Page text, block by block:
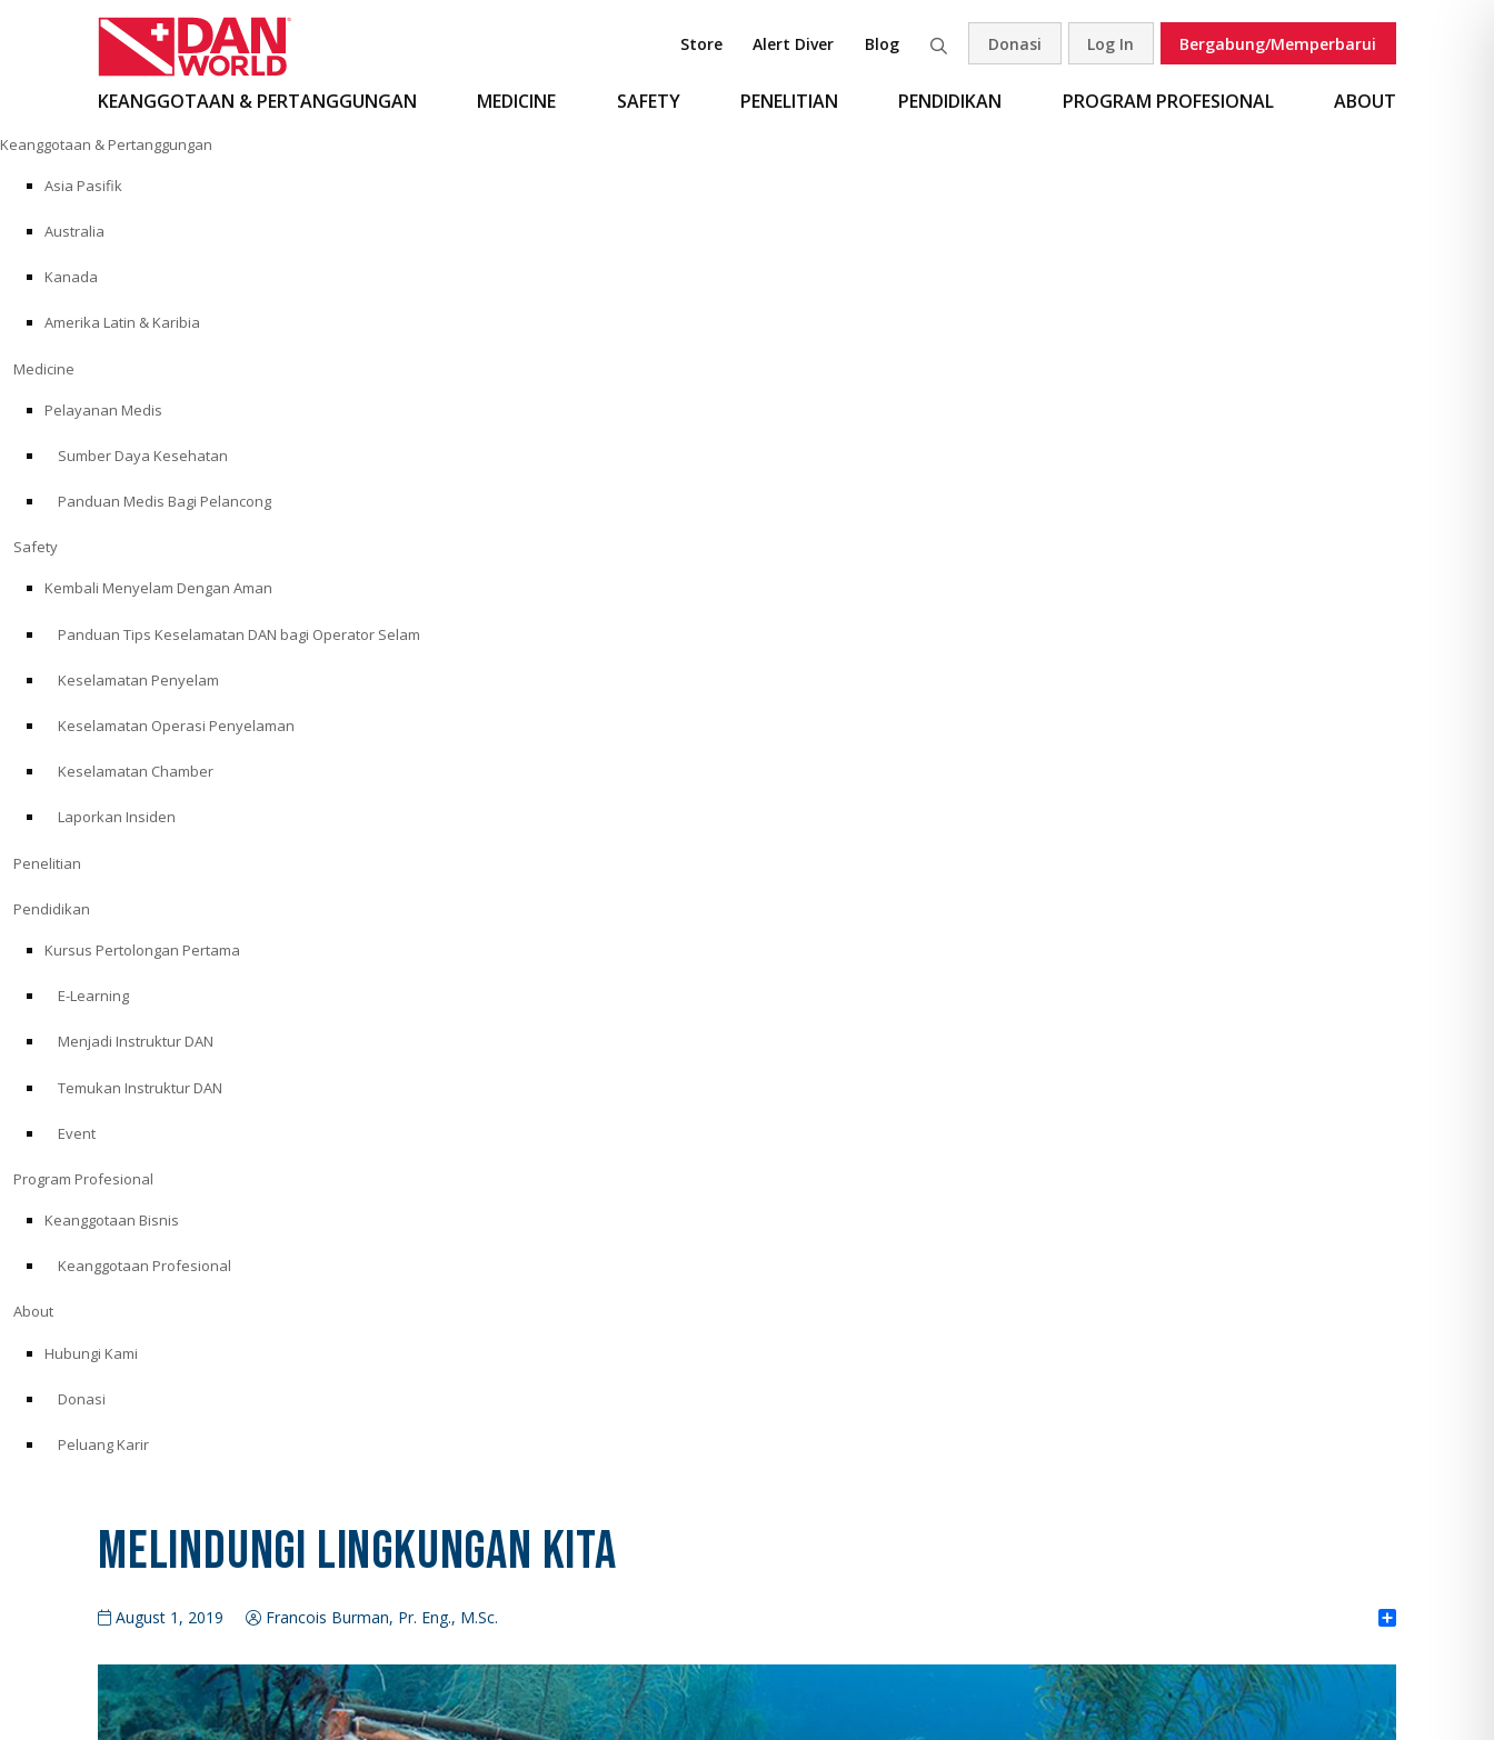
ke
konten
Store Alert Diver Blog Pencarian
Donasi Log In Bergabung/Memperbarui
KEANGGOTAAN & PERTANGGUNGAN MEDICINE SAFETY PENELITIAN PENDIDIKAN PROGRAM PROFESIONAL ABOUT
Keanggotaan & Pertanggungan
Asia Pasifik
Australia
Kanada
Amerika Latin & Karibia
Medicine
Pelayanan Medis
Sumber Daya Kesehatan
Panduan Medis Bagi Pelancong
Safety
Kembali Menyelam Dengan Aman
Panduan Tips Keselamatan DAN bagi Operator Selam
Keselamatan Penyelam
Keselamatan Operasi Penyelaman
Keselamatan Chamber
Laporkan Insiden
Penelitian
Pendidikan
Kursus Pertolongan Pertama
E-Learning
Menjadi Instruktur DAN
Temukan Instruktur DAN
Event
Program Profesional
Keanggotaan Bisnis
Keanggotaan Profesional
About
Hubungi Kami
Donasi
Peluang Karir
Melindungi Lingkungan Kita
August 1, 2019 Francois Burman, Pr. Eng., M.Sc. Share